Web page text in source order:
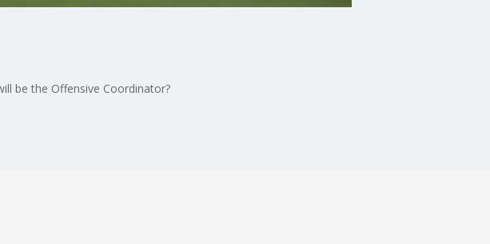
be the Offensive Coordinator?